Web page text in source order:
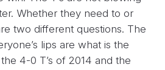
Whether they need to or
two different questions. The
lips are what is the
4-0 T’s of 2014 and the